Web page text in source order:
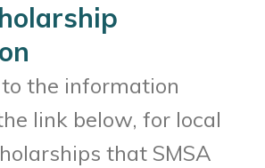
the information
link below, for local
that SMSA